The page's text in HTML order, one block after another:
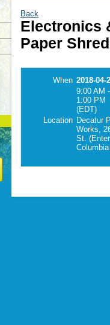
Back
Electronics
Paper
When 2018-04-
9:00 AM -
1:00 PM
(EDT)
Location Decatur
Works,
St.